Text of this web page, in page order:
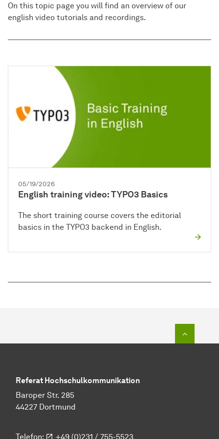
On this topic page you will find an overview of our
english video tutorials and recordings.
05/19/2026
English training video: TYPO3 Basics
The short training course covers the editorial
basics in the TYPO3 backend in English.
Referat Hochschulkommunikation
Baroper Str. 285
44227 Dortmund
Telefon: +49 (0)231 / 755-5523